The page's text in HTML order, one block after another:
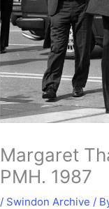
Margaret
PMH. 1987
/ Swindon Archive /